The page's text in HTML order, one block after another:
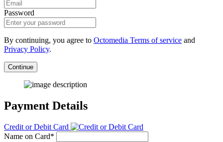
Password
By continuing, you agree to Octomedia Terms of service and
Privacy Policy.
Continue
Payment Details
Credit or Debit Card
Name on Card*